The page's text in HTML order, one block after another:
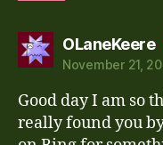
OLaneKeere
The Real
Anti-Spam
November 21,
Good day I am so
really found you